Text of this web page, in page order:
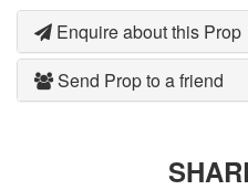
Enquire about this Prop
Send Prop to a friend